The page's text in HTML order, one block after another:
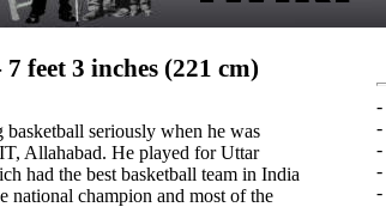
feet 3 inches (221 cm)
basketball seriously when he was
Allahabad. He played for Uttar
had the best basketball team in India
national champion and most of the
-
-
-
-
-